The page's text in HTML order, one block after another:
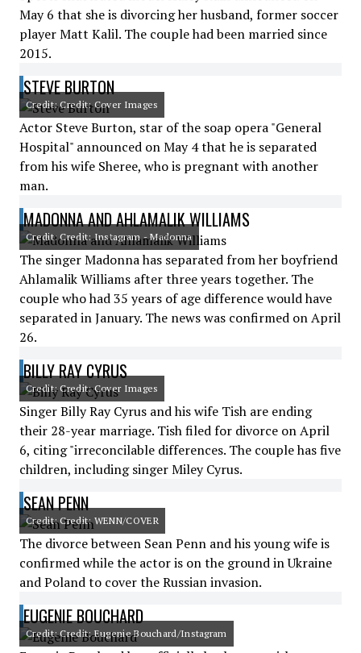
May 6 that she is divorcing her husband, former soccer
player Matt Kalil. The couple had been married since
2015.
STEVE BURTON
Credit: Credit: Cover Images
Actor Steve Burton, star of the soap opera "General
Hospital" announced on May 4 that he is separated
from his wife Sheree, who is pregnant with another
man.
MADONNA AND AHLAMALIK WILLIAMS
Credit: Credit: Instagram - Madonna
The singer Madonna has separated from her boyfriend
Ahlamalik Williams after three years together. The
couple who had 35 years of age difference would have
separated in January. The news was confirmed on April
26.
BILLY RAY CYRUS
Credit: Credit: Cover Images
Singer Billy Ray Cyrus and his wife Tish are ending
their 28-year marriage. Tish filed for divorce on April
6, citing "irreconcilable differences. The couple has five
children, including singer Miley Cyrus.
SEAN PENN
Credit: Credit: WENN/COVER
The divorce between Sean Penn and his young wife is
confirmed while the actor is on the ground in Ukraine
and Poland to cover the Russian invasion.
EUGENIE BOUCHARD
Credit: Credit: Eugenie Bouchard/Instagram